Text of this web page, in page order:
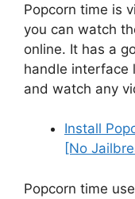
Popcorn time is
you can watch
online. It has a
handle interface
and watch any
Install
[No
Popcorn time use